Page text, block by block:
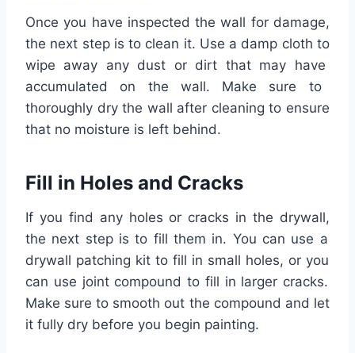
Once you have inspected the wall fordamage,
the next stepis to clean it. Use a damp cloth to
wipe away anydust ordirt thatmay have
accumulated on the wall. Make sure to
thoroughly drythe wall after cleaning to ensure
that no moisture is left behind.
Fill in Holes and Cracks
If you find anyholes or cracks in the drywall,
the next stepis to fill them in. You can use a
drywall patching kit to fill in small holes, or you
can use jointcompound to fill in larger cracks.
Make sure to smooth out the compound and let
it fully dry before you begin painting.